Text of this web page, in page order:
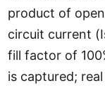
product of
circuit current
fill factor of
is captured;